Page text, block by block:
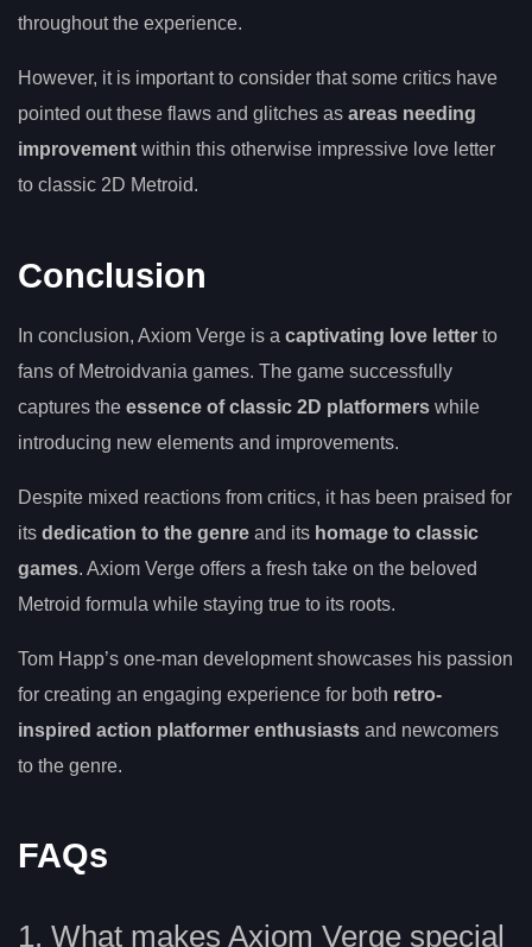
throughout the experience.
However, it is important to consider that some critics have
pointed out these flaws and glitches as areas needing
improvement within this otherwise impressive love letter
to classic 2D Metroid.
Conclusion
In conclusion, Axiom Verge is a captivating love letter to
fans of Metroidvania games. The game successfully
captures the essence of classic 2D platformers while
introducing new elements and improvements.
Despite mixed reactions from critics, it has been praised for
its dedication to the genre and its homage to classic
games. Axiom Verge offers a fresh take on the beloved
Metroid formula while staying true to its roots.
Tom Happ’s one-man development showcases his passion
for creating an engaging experience for both retro-
inspired action platformer enthusiasts and newcomers
to the genre.
FAQs
1. What makes Axiom Verge special